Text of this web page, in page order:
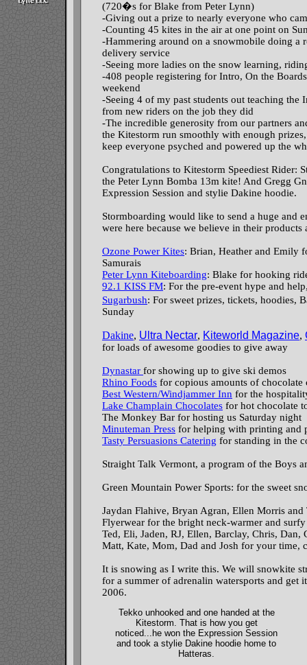
(720�s for Blake from Peter Lynn)
-Giving out a prize to nearly everyone who
-Counting 45 kites in the air at one point on
-Hammering around on a snowmobile doing a
delivery service
-Seeing more ladies on the snow learning,
-408 people registering for Intro, On the
weekend
-Seeing 4 of my past students out teaching
from new riders on the job they did
-The incredible generosity from our partners
the Kitestorm run smoothly with enough
keep everyone psyched and powered up the
Congratulations to Kitestorm Speediest Rider:
the Peter Lynn Bomba 13m kite! And Gregg
Expression Session and stylie Dakine hoodie.
Stormboarding would like to send a huge and
were here because we believe in their
Ozone Power Kites: Brian, Heather and Emily
Samurais
Peter Lynn Kiteboarding: Blake for hooking
92.1 KISS FM: For the pre-event hype and
Sugarbush: For sweet prizes, tickets, hoodies,
Sunday
Dakine, Ultra Nectar, Kiteworld Magazine,
for loads of awesome goodies to give away
Dynastar for showing up to give ski demos
Rhino Foods for copious amounts of
Best Western/Windjammer Inn for the
Lake Champlain Chocolates for hot chocolate
The Monkey Bar for hosting us Saturday night
Minuteman Press for helping with printing and
Tasty Persuasions Catering for standing in the
Straight Talk Vermont, a program of the Boys
Green Mountain Power Sports: for the sweet
Jaydan Flahive, Bryan Agran, Ellen Morris
Flyerwear for the bright neck-warmer and
Ted, Eli, Jaden, RJ, Ellen, Barclay, Chris,
Matt, Kate, Mom, Dad and Josh for your time,
It is snowing as I write this. We will snowkite
for a summer of adrenalin watersports and
2006.
Tekko unhooked and one handed at the
Kitestorm. That is how you get
noticed...he won the Expression Session
and took a stylie Dakine hoodie home to
Hatteras.